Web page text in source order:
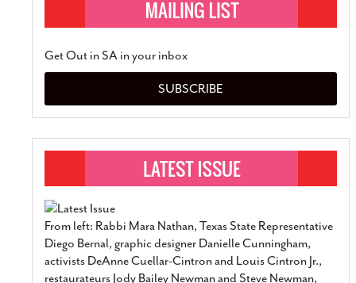
Get Out in SA in your inbox
SUBSCRIBE
From left: Rabbi Mara Nathan, Texas State Representative
Diego Bernal, graphic designer Danielle Cunningham,
activists DeAnne Cuellar-Cintron and Louis Cintron Jr.,
restaurateurs Jody Bailey Newman and Steve Newman,